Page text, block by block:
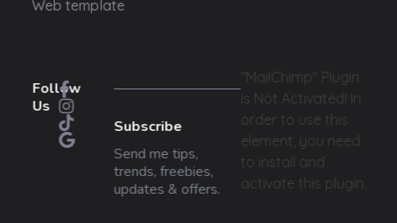
Web template
Follow
Us
Subscribe
Send me tips,
trends, freebies,
updates & offers.
"MailChimp" Plugin
is Not Activated!
In
order to use this
element, you need
to install and
activate this plugin.